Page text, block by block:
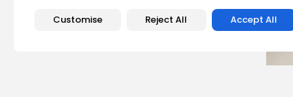
Customise Reject All Accept All